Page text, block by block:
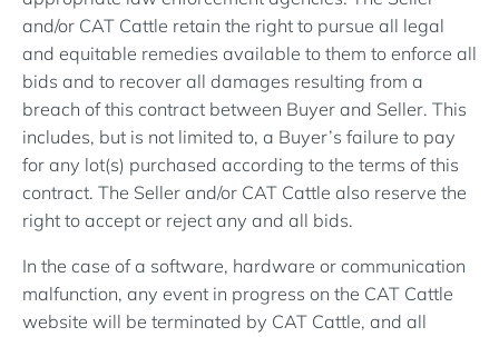
and/or CAT Cattle retain the right to pursue all legal
and equitable remedies available to them to enforce all
bids and to recover all damages resulting from a
breach of this contract between Buyer and Seller. This
includes, but is not limited to, a Buyer’s failure to pay
for any lot(s) purchased according to the terms of this
contract. The Seller and/or CAT Cattle also reserve the
right to accept or reject any and all bids.
In the case of a software, hardware or communication
malfunction, any event in progress on the CAT Cattle
website will be terminated by CAT Cattle, and all